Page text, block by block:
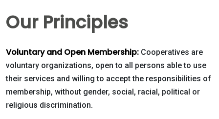
Contact
5502 US HWY
Our Principles
Voluntary and Open Membership: Cooperatives are
voluntary organizations, open to all persons able to use
their services and willing to accept the responsibilities of
membership, without gender, social, racial, political or
religious discrimination.